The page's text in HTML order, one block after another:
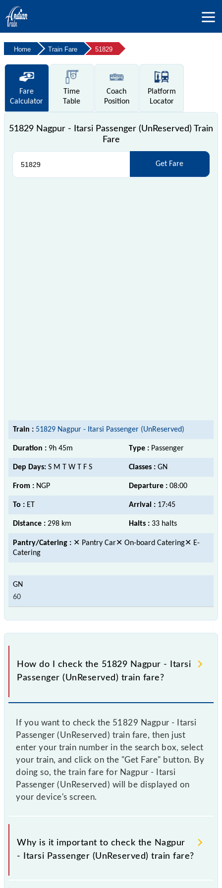
Home Train Fare 51829
Fare
Calculator
Time
Table
Coach
Position
Platform
Locator
51829 Nagpur - Itarsi Passenger (UnReserved) Train
Fare
Get Fare
Train : 51829 Nagpur - Itarsi Passenger (UnReserved)
Duration : 9h 45m Type : Passenger
Dep Days: S M T W T F S Classes : GN
From : NGP Departure : 08:00
To : ET Arrival : 17:45
Distance : 298 km Halts : 33 halts
Pantry/Catering : ✕ Pantry Car✕ On-board Catering✕ E-
Catering
60
How do I check the 51829 Nagpur - Itarsi
Passenger (UnReserved) train fare?
If you want to check the 51829 Nagpur - Itarsi
Passenger (UnReserved) train fare, then just
enter your train number in the search box, select
your train, and click on the "Get Fare" button. By
doing so, the train fare for Nagpur - Itarsi
Passenger (UnReserved) will be displayed on
your device's screen.
Why is it important to check the Nagpur
- Itarsi Passenger (UnReserved) train fare?